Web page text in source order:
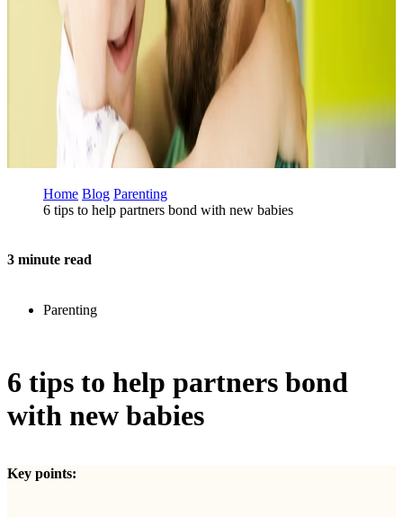
Home Blog Parenting
6 tips to help partners bond with new babies
3 minute read
Parenting
6 tips to help partners bond
with new babies
Key points: